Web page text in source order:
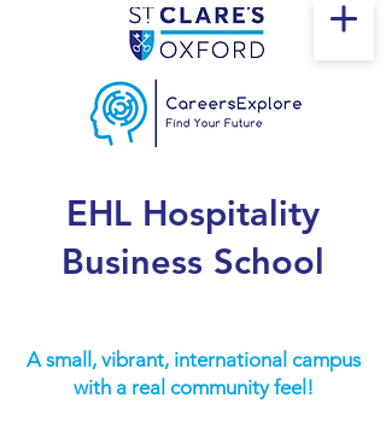
EHL Hospitality
Business School
A small, vibrant, international campus
with a real community feel!